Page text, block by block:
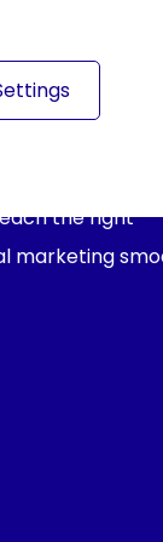
the right
marketing